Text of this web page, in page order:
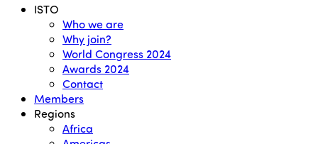
Menu ISTO
Who we are
Why join?
World Congress 2024
Awards 2024
Contact
Members
Regions
Africa